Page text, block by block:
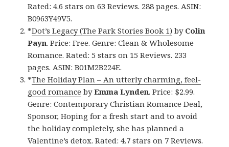
Rated: 4.6 stars on 63 Reviews. 288 pages. ASIN:
B0963Y49V5.
*Dot’s Legacy (The Park Stories Book 1) by Colin
Payn. Price: Free. Genre: Clean & Wholesome
Romance. Rated: 5 stars on 15 Reviews. 233
pages. ASIN: B01M2B224E.
*The Holiday Plan – An utterly charming, feel-
good romance byEmma Lynden. Price: $2.99.
Genre: Contemporary Christian Romance Deal,
Sponsor, Hoping for a fresh start and to avoid
the holiday completely, she has planned a
Valentine’s detox. Rated: 4.7 stars on 7 Reviews.